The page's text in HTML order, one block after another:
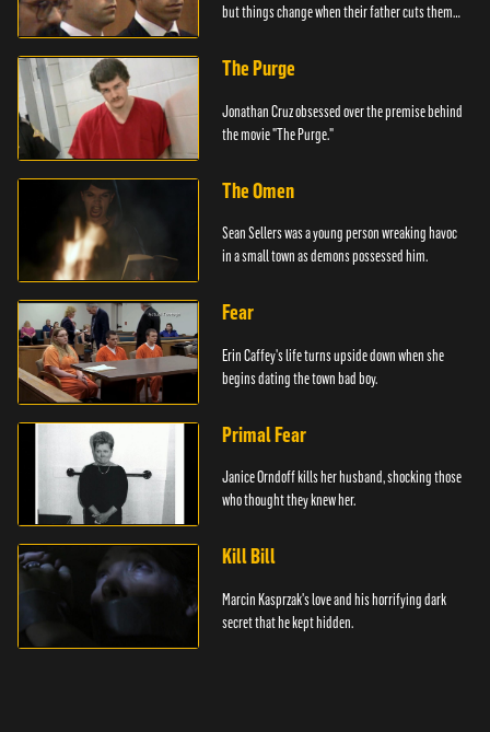
but things change when their father cuts them
The Purge
Jonathan Cruz obsessed over the premise behind
the movie "The Purge."
The Omen
Sean Sellers was a young person wreaking havoc
in a small town as demons possessed him.
Fear
Erin Caffey's life turns upside down when she
begins dating the town bad boy.
Primal Fear
Janice Orndoff kills her husband, shocking those
who thought they knew her.
Kill Bill
Marcin Kasprzak's love and his horrifying dark
secret that he kept hidden.